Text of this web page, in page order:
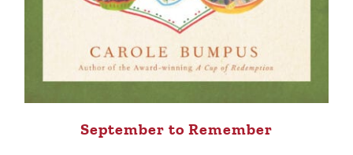
September to Remember